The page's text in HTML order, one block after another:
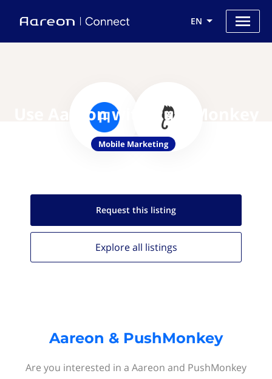
EN
Use Aareon with PushMonkey
Mobile Marketing
Request this listing
Explore all listings
Aareon & PushMonkey
Are you interested in a Aareon and PushMonkey